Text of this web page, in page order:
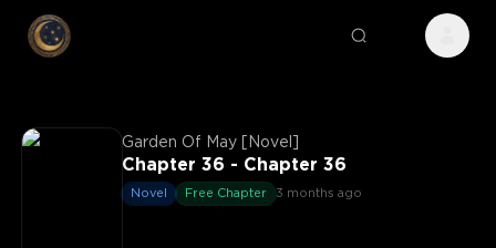
Garden Of May [Novel]
Chapter 36 - Chapter 36
Novel Free Chapter 3 months ago